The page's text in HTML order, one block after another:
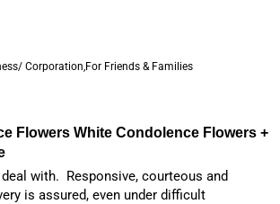
Corporation,For Friends & Families
Flowers White Condolence Flowers +
with.  Responsive, courteous and
is assured, even under difficult